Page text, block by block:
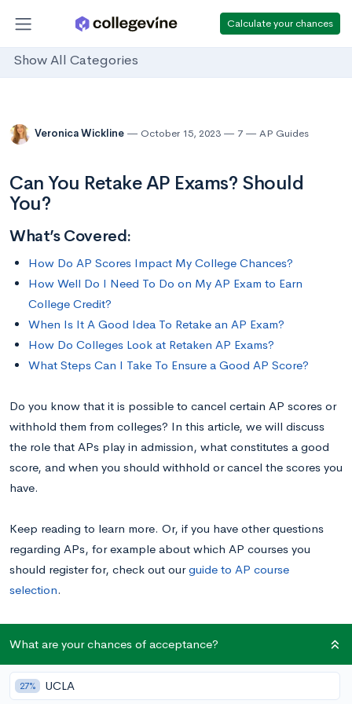
Calculate your chances
Show All Categories
Veronica Wickline October 15, 2023 7 AP Guides
Can You Retake AP Exams? Should
You?
What’s Covered:
How Do AP Scores Impact My College Chances?
How Well Do I Need To Do on My AP Exam to Earn
College Credit?
When Is It A Good Idea To Retake an AP Exam?
How Do Colleges Look at Retaken AP Exams?
What Steps Can I Take To Ensure a Good AP Score?
Do you know that it is possible to cancel certain AP scores or
withhold them from colleges? In this article, we will discuss
the role that APs play in admission, what constitutes a good
score, and when you should withhold or cancel the scores you
have.
Keep reading to learn more. Or, if you have other questions
regarding APs, for example about which AP courses you
should register for, check out ourguide to AP course
selection.
What Is the Purpose of AP Exams?
Due to different grading philosophies, an “A” at one high
What are your chances of acceptance?
27% UCLA